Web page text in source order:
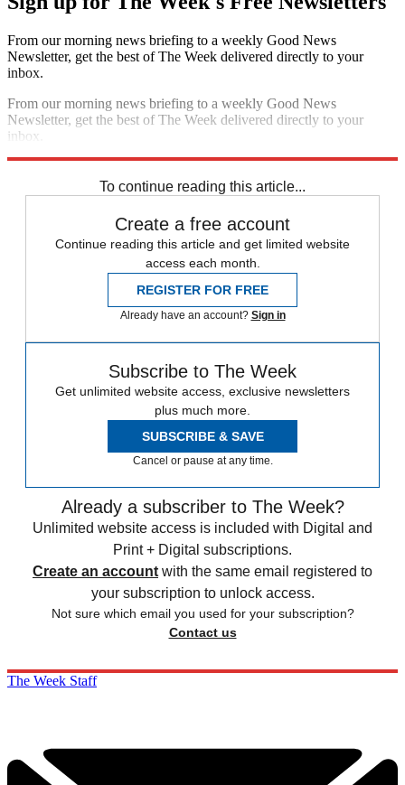
From our morning news briefing to a weekly Good News
Newsletter, get the best of The Week delivered directly to your
inbox.
From our morning news briefing to a weekly Good News
Newsletter, get the best of The Week delivered directly to your
inbox.
To continue reading this article...
Create a free account
Continue reading this article and get limited website
access each month.
REGISTER FOR FREE
Already have an account? Sign in
Subscribe to The Week
Get unlimited website access, exclusive newsletters
plus much more.
SUBSCRIBE & SAVE
Cancel or pause at any time.
Already a subscriber to The Week?
Unlimited website access is included with Digital and
Print + Digital subscriptions.
Create an account with the same email registered to
your subscription to unlock access.
Not sure which email you used for your subscription?
Contact us
The Week Staff